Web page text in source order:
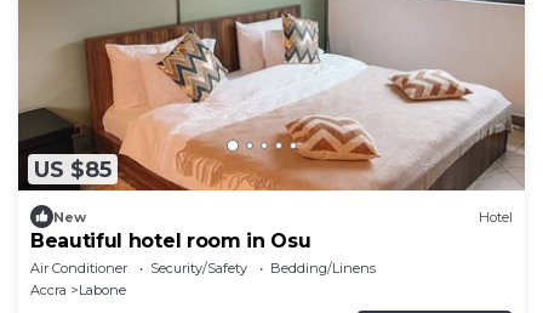
US $85
New Hotel
Beautiful hotel room in Osu
Air Conditioner Security/Safety
Bedding/Linens
Accra
Labone